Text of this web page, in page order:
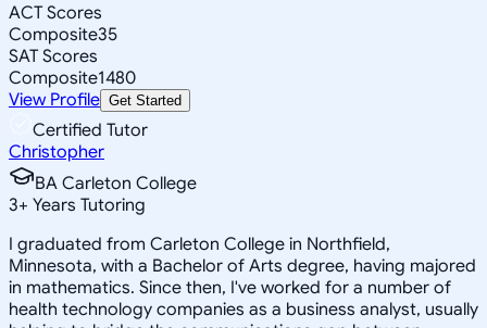
ACT Scores
Composite35
SAT Scores
Composite1480
View Profile Get Started
Certified Tutor
Christopher
BA Carleton College
3+ Years Tutoring
I graduated from Carleton College in Northfield,
Minnesota, with a Bachelor of Arts degree, having majored
in mathematics. Since then, I've worked for a number of
health technology companies as a business analyst, usually